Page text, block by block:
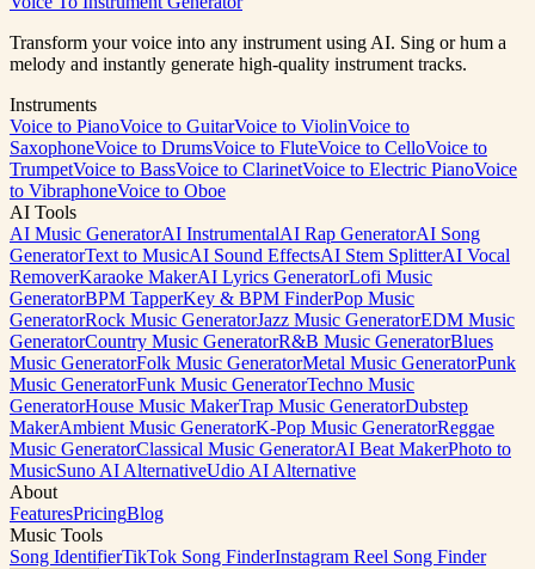
Generate Music Free View Pricing
Transform your voice into any instrument using AI. Sing or hum a
melody and instantly generate high-quality instrument tracks.
Instruments
Voice to PianoVoice to GuitarVoice to ViolinVoice to
SaxophoneVoice to DrumsVoice to FluteVoice to CelloVoice to
TrumpetVoice to BassVoice to ClarinetVoice to Electric PianoVoice
to VibraphoneVoice to Oboe
AI Tools
AI Music GeneratorAI InstrumentalAI Rap GeneratorAI Song
GeneratorText to MusicAI Sound EffectsAI Stem SplitterAI Vocal
RemoverKaraoke MakerAI Lyrics GeneratorLofi Music
GeneratorBPM TapperKey & BPM FinderPop Music
GeneratorRock Music GeneratorJazz Music GeneratorEDM Music
GeneratorCountry Music GeneratorR&B Music GeneratorBlues
Music GeneratorFolk Music GeneratorMetal Music GeneratorPunk
Music GeneratorFunk Music GeneratorTechno Music
GeneratorHouse Music MakerTrap Music GeneratorDubstep
MakerAmbient Music GeneratorK-Pop Music GeneratorReggae
Music GeneratorClassical Music GeneratorAI Beat MakerPhoto to
MusicSuno AI AlternativeUdio AI Alternative
About
FeaturesPricingBlog
Music Tools
Song IdentifierTikTok Song FinderInstagram Reel Song Finder